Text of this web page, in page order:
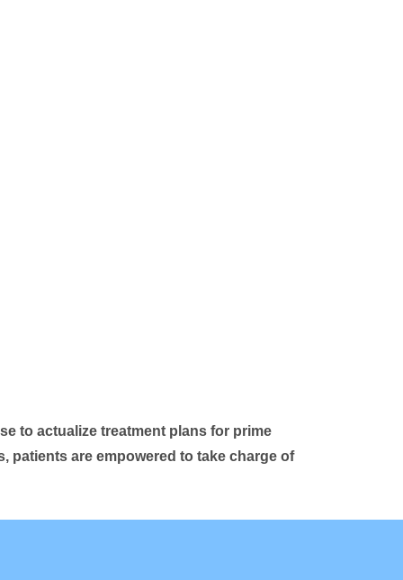
to actualize treatment plans for prime
are empowered to take charge of